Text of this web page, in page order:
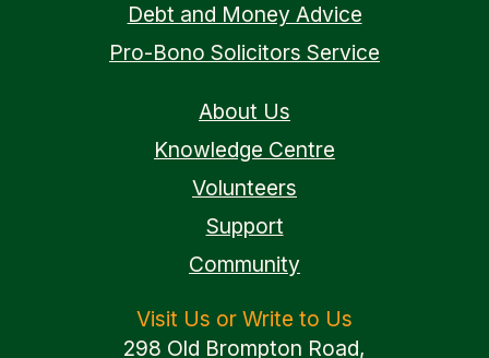
Debt and Money Advice
Pro-Bono Solicitors Service
About Us
Knowledge Centre
Volunteers
Support
Community
Visit Us or Write to Us
298 Old Brompton Road,